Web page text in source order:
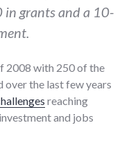
grants and a 10-
2008 with 250 of the
the last few years
reaching
and jobs